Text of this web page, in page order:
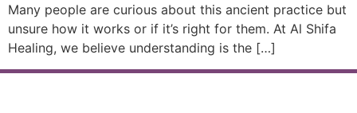
Many people are curious about this ancient practice but
unsure how it works or if it’s right for them. At Al Shifa
Healing, we believe understanding is the […]